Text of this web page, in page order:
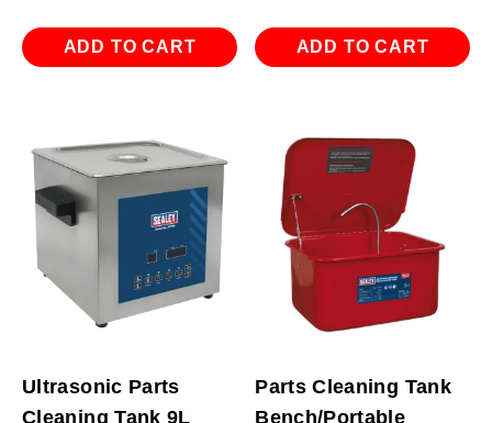
ADD TO CART ADD TO CART
Ultrasonic Parts
Cleaning Tank 9L
Parts Cleaning Tank
Bench/Portable